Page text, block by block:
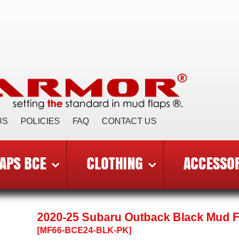
POLICIES FAQ CONTACT US
BCE CLOTHING
Cancer Edition Mud Flaps 2020-25
2020-25 Subaru Outback Black Mud
[MF66-BCE24-BLK-PK]